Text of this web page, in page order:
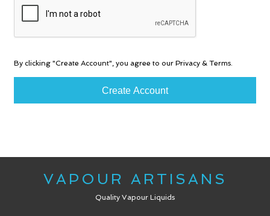
By clicking "Create Account", you agree to our Privacy & Terms.
VAPOUR ARTISANS
Quality Vapour Liquids